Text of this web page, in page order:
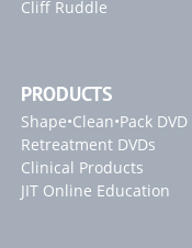
"Endodontics 101" Article
Cliff Ruddle
PRODUCTS
Shape•Clean•Pack DVD
Retreatment DVDs
Clinical Products
JIT Online Education